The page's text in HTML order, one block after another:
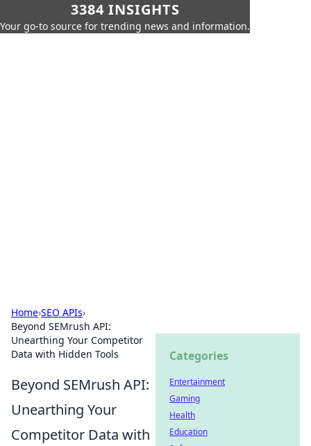
3384 INSIGHTS
Your go-to source for trending news and information.
Home›SEO APIs›
Beyond SEMrush API:
Unearthing Your Competitor
Data with Hidden Tools
Beyond SEMrush API:
Unearthing Your
Competitor Data with
Categories
Entertainment
Gaming
Health
Education